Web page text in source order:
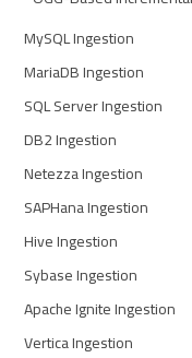
MySQL Ingestion
MariaDB Ingestion
SQL Server Ingestion
DB2 Ingestion
Netezza Ingestion
SAPHana Ingestion
Hive Ingestion
Sybase Ingestion
Apache Ignite Ingestion
Vertica Ingestion